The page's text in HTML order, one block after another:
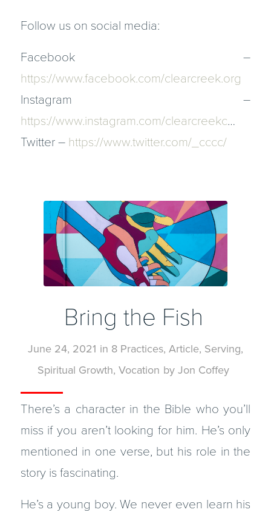
Follow us on social media:
Facebook –
https://www.facebook.com/clearcreek.org​
Instagram –
https://www.instagram.com/clearcreekc​…
Twitter – https://www.twitter.com/_cccc/
Bring the Fish
June 24, 2021 in 8 Practices, Article, Serving,
Spiritual Growth,Vocation byJon Coffey
There’s a character in the Bible who you’ll
miss if you aren’t looking for him. He’s only
mentioned in one verse, but his role in the
story is fascinating.
He’s a young boy. We never even learn his